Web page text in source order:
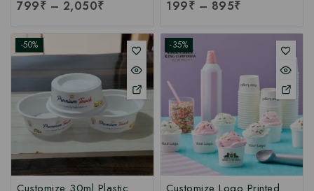
| 120ml Ice Cream Cup
0
5
799₹ – 2,050₹
Cream Cup Manufacturer
0
5
199₹ – 895₹
-50% -35%